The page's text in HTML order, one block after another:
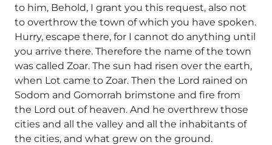
to him, Behold, I grant you this request, also not
to overthrow the town of which you have spoken.
Hurry, escape there, for I cannot do anything until
you arrive there. Therefore the name of the town
was called Zoar. The sun had risen over the earth,
when Lot came to Zoar. Then the Lord rained on
Sodom and Gomorrah brimstone and fire from
the Lord out of heaven. And he overthrew those
cities and all the valley and all the inhabitants of
the cities, and what grew on the ground.